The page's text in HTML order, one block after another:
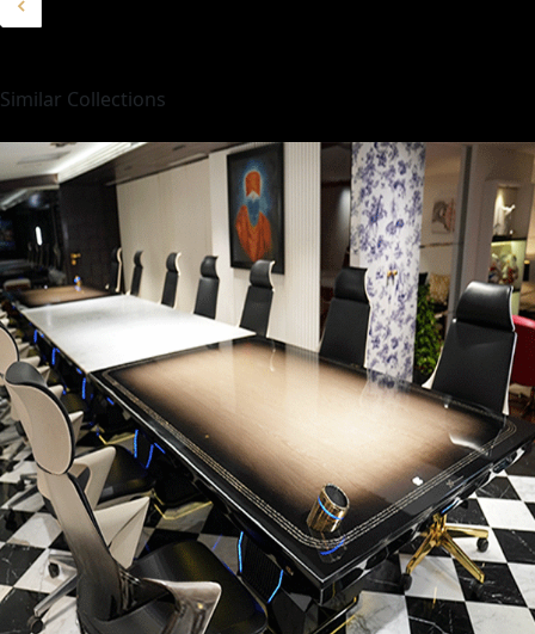
Similar Collections